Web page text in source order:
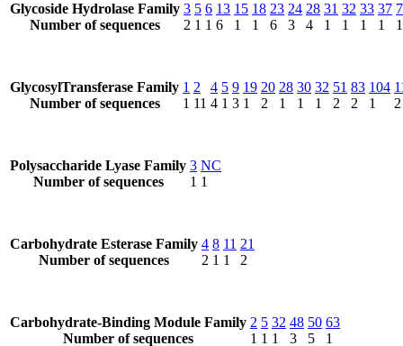
Glycoside Hydrolase Family
Number of sequences
3
2
5
1
6
1
13
6
15
1
18
1
23
6
24
3
28
4
31
1
32
1
33
1
37
1
1
GlycosylTransferase Family
Number of sequences
1
1
2
11
4
4
5
1
9
3
19
1
20
2
28
1
30
1
32
1
51
2
83
2
104
1
2
Polysaccharide Lyase Family
Number of sequences
3
1
NC
1
Carbohydrate Esterase Family
Number of sequences
4
2
8
1
11
1
21
2
Carbohydrate-Binding Module Family
Number of sequences
2
1
5
1
32
1
48
3
50
5
63
1